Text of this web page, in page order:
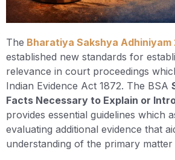
The Bharatiya Sakshya Adhiniyam
established new standards for
relevance in court proceedings
Indian Evidence Act 1872. The BSA
Facts Necessary to Explain or
provides essential guidelines which
evaluating additional evidence that
understanding of the primary matter